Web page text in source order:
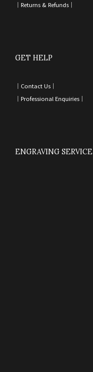
｜ Returns & Refunds ｜
GET HELP
｜ Contact Us ｜
｜ Professional Enquiries ｜
ENGRAVING SERVICE